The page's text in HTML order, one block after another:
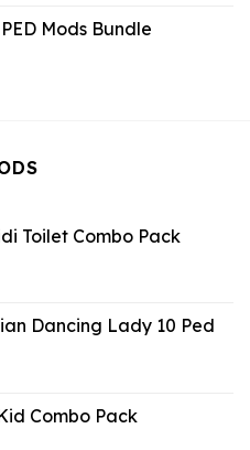
Mods Bundle
Toilet Combo Pack
Dancing Lady 10 Ped
Combo Pack